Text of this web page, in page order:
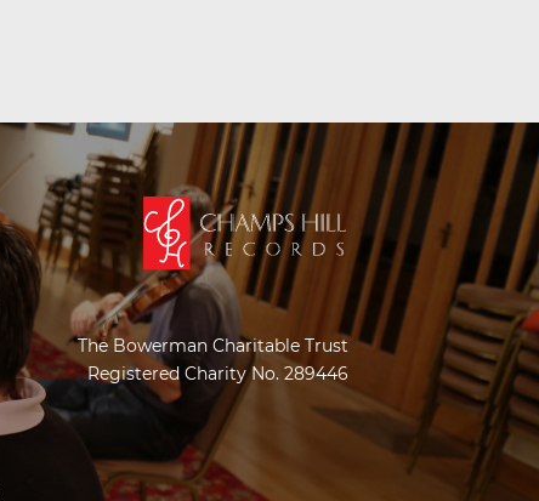
The Bowerman Charitable Trust
Registered Charity No. 289446